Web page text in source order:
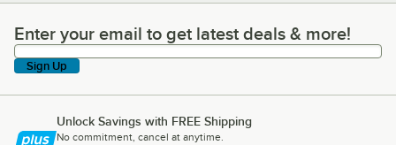
Enter your email to get latest deals & more!
Enter your email to get latest deals & more!
Sign Up
Unlock Savings with FREE Shipping
No commitment, cancel at anytime.